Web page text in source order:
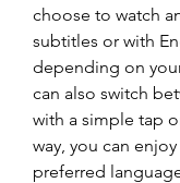
choose to watch
subtitles or with
depending on
can also switch
with a simple tap
way, you can
preferred